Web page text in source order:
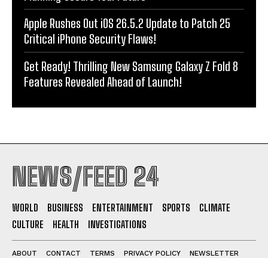
Apple Rushes Out iOS 26.5.2 Update to Patch 25
Critical iPhone Security Flaws!
Get Ready! Thrilling New Samsung Galaxy Z Fold 8
Features Revealed Ahead of Launch!
NEWS/FEED 24
WORLD BUSINESS ENTERTAINMENT SPORTS
CLIMATE
CULTURE
HEALTH INVESTIGATIONS
ABOUT CONTACT TERMS PRIVACY POLICY NEWSLETTER